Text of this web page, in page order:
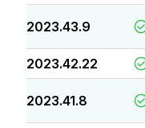
2023.43.9
2023.42.22
2023.41.8